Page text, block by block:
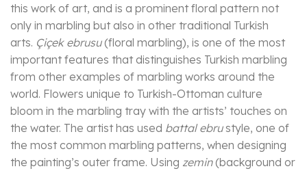
this work of art, and is a prominent floral pattern not
only in marbling but also in other traditional Turkish
arts. Çiçek ebrusu(floral marbling), is one of the most
important features that distinguishes Turkish marbling
from other examples of marbling works around the
world. Flowers unique to Turkish-Ottoman culture
bloom in the marbling tray with the artists’ touches on
the water. The artist has used battal ebrustyle, one of
the most common marbling patterns, when designing
the painting’s outer frame. Using zemin(background or